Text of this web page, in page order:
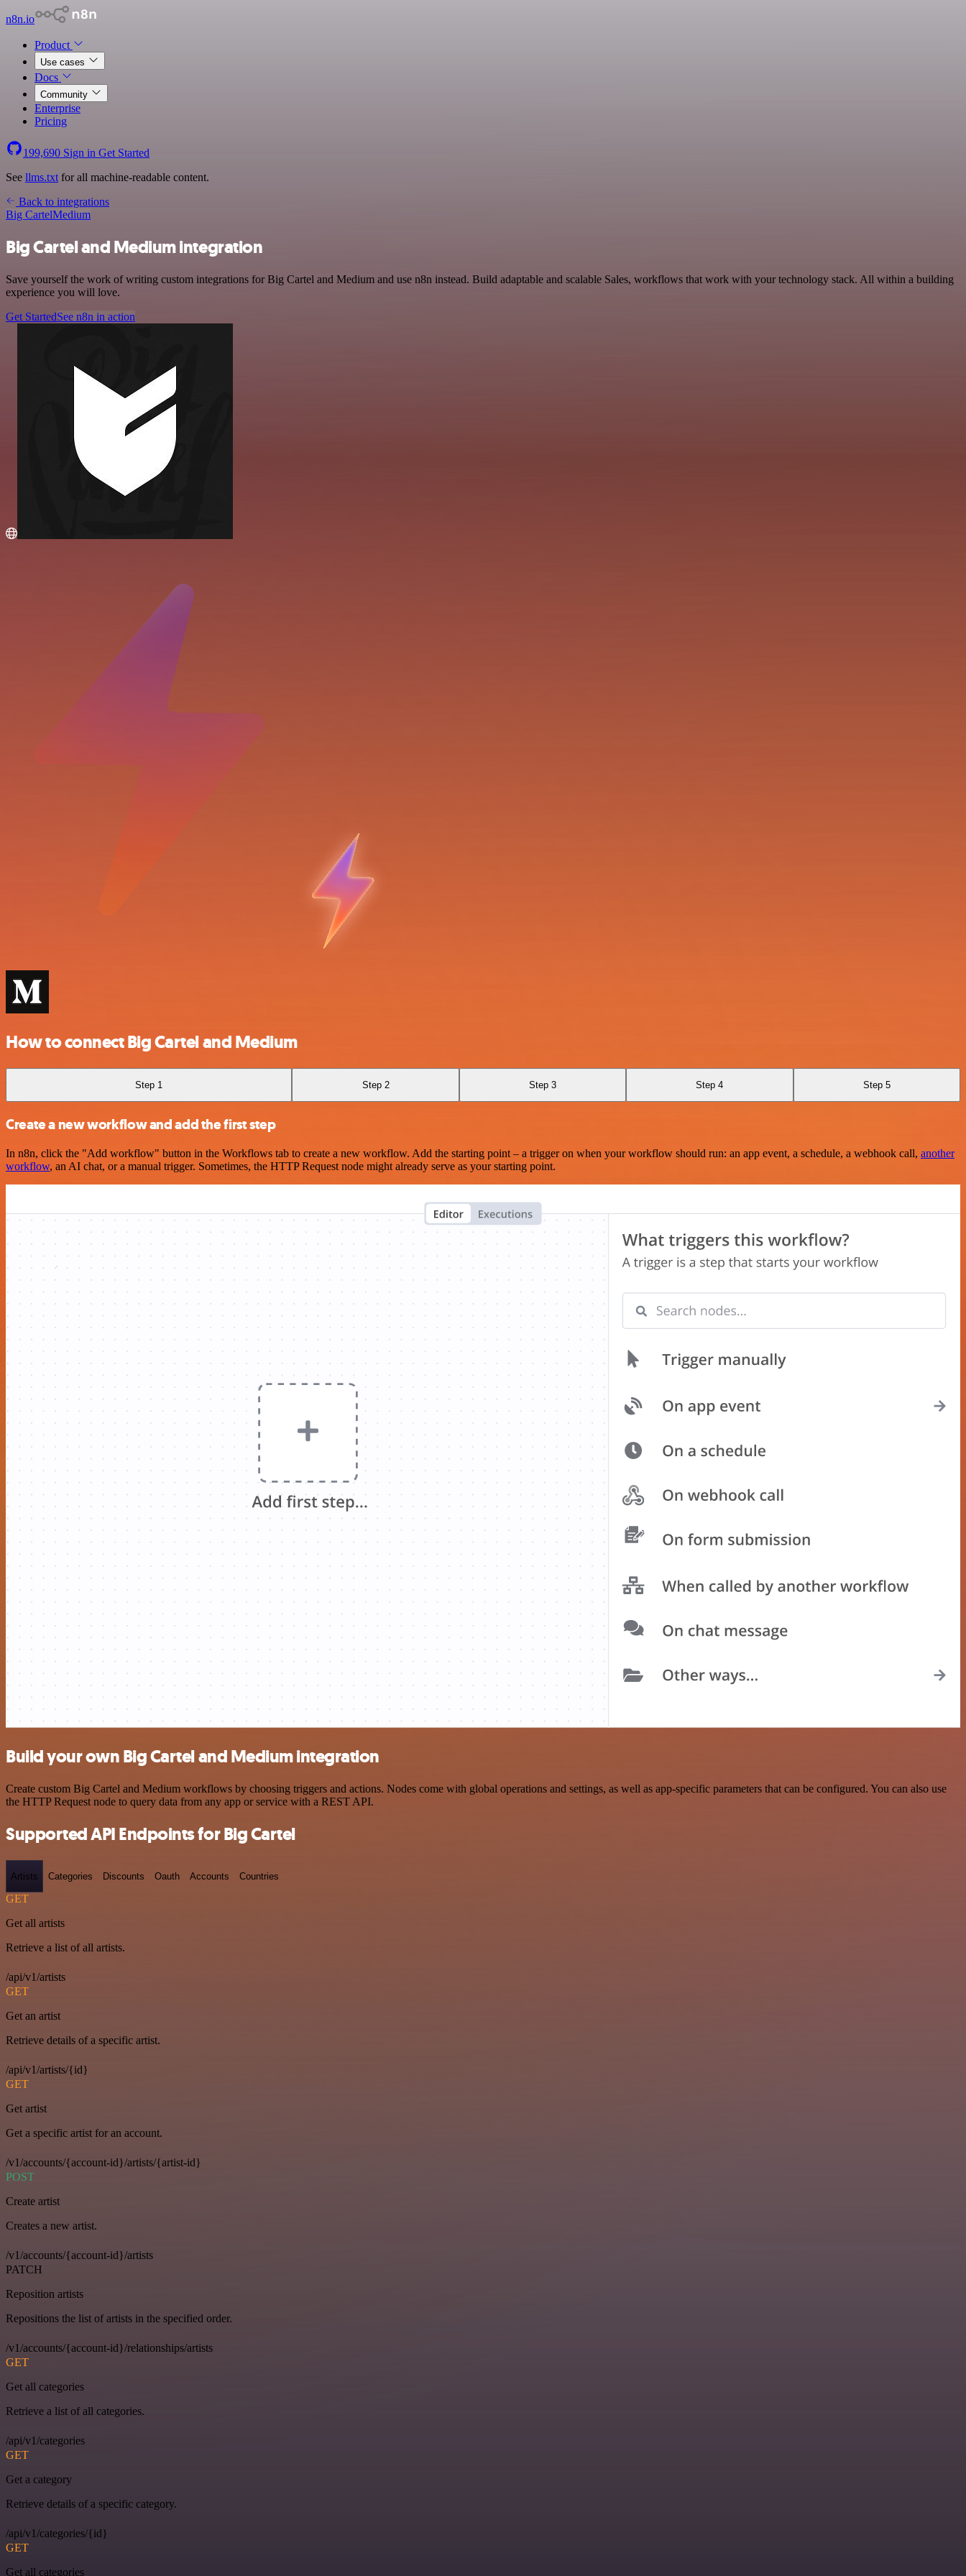
n8n.io
Product
Use cases
Docs
Community
Enterprise
Pricing
199,690 Sign in Get Started
See llms.txt for all machine-readable content.
Back to integrations
Big CartelMedium
Big Cartel and Medium integration
Save yourself the work of writing custom integrations for Big Cartel and Medium and use n8n instead. Build adaptable and scalable Sales, workflows that work with your technology stack. All within a building
experience you will love.
Get StartedSee n8n in action
How to connect Big Cartel and Medium
Step 1 Step 2 Step 3 Step 4 Step 5
Create a new workflow and add the first step
In n8n, click the "Add workflow" button in the Workflows tab to create a new workflow. Add the starting point – a trigger on when your workflow should run: an app event, a schedule, a webhook call, another
workflow, an AI chat, or a manual trigger. Sometimes, the HTTP Request node might already serve as your starting point.
Build your own Big Cartel and Medium integration
Create custom Big Cartel and Medium workflows by choosing triggers and actions. Nodes come with global operations and settings, as well as app-specific parameters that can be configured. You can also use
the HTTP Request node to query data from any app or service with a REST API.
Supported API Endpoints for Big Cartel
Artists Categories Discounts Oauth Accounts Countries
GET
Get all artists
Retrieve a list of all artists.
/api/v1/artists
GET
Get an artist
Retrieve details of a specific artist.
/api/v1/artists/{id}
GET
Get artist
Get a specific artist for an account.
/v1/accounts/{account-id}/artists/{artist-id}
POST
Create artist
Creates a new artist.
/v1/accounts/{account-id}/artists
PATCH
Reposition artists
Repositions the list of artists in the specified order.
/v1/accounts/{account-id}/relationships/artists
GET
Get all categories
Retrieve a list of all categories.
/api/v1/categories
GET
Get a category
Retrieve details of a specific category.
/api/v1/categories/{id}
GET
Get all categories